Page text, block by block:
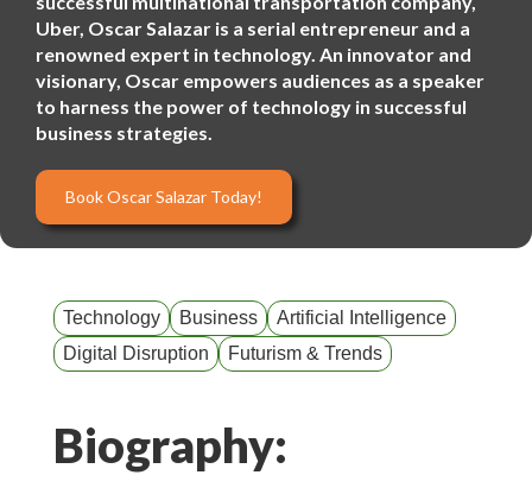
Uber, Oscar Salazar is a serial entrepreneur and a
renowned expert in technology. An innovator and
visionary, Oscar empowers audiences as a speaker
to harness the power of technology in successful
business strategies.
Book Oscar Salazar Today!
Technology Business
Artificial Intelligence
Digital Disruption
Futurism & Trends
Biography: